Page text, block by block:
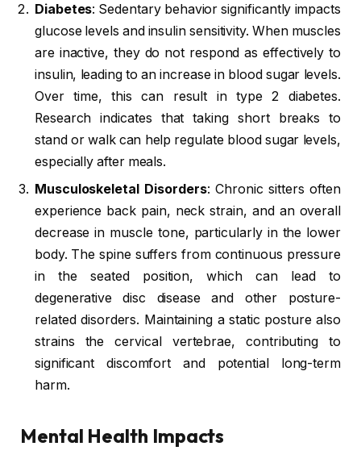
Diabetes: Sedentary behavior significantly impacts
glucose levels and insulin sensitivity. When muscles
are inactive, they do not respond as effectively to
insulin, leading to an increase in blood sugar levels.
Over time, this can result in type 2 diabetes.
Research indicates that taking short breaks to
stand or walk can help regulate blood sugar levels,
especially after meals.
Musculoskeletal Disorders: Chronic sitters often
experience back pain, neck strain, and an overall
decrease in muscle tone, particularly in the lower
body. The spine suffers from continuous pressure
in the seated position, which can lead to
degenerative disc disease and other posture-
related disorders. Maintaining a static posture also
strains the cervical vertebrae, contributing to
significant discomfort and potential long-term
harm.
Mental Health Impacts